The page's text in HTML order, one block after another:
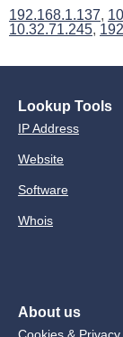
192.168.1.137,
10.32.71.245,
Lookup Tools
IP Address
Website
Software
Whois
About us